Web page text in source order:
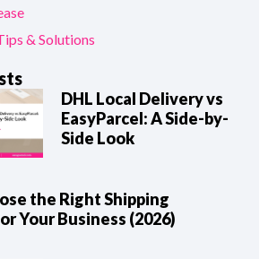
& Solutions
DHL Local Delivery vs
EasyParcel: A Side-by-
Side Look
the Right Shipping
Your Business (2026)